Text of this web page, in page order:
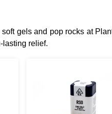
gels and pop rocks at
lasting relief.